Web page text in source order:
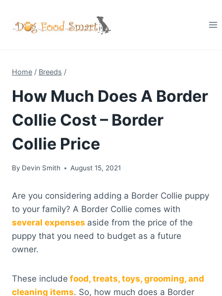
content
Home / Breeds /
How Much Does A Border
Collie Cost – Border
Collie Price
By Devin Smith August 15, 2021
Are you considering adding a Border Collie puppy
to your family? A Border Collie comes with
several expenses aside from the price of the
puppy that you need to budget as a future
owner.
These include food, treats, toys, grooming, and
cleaning items. So, how much does a Border